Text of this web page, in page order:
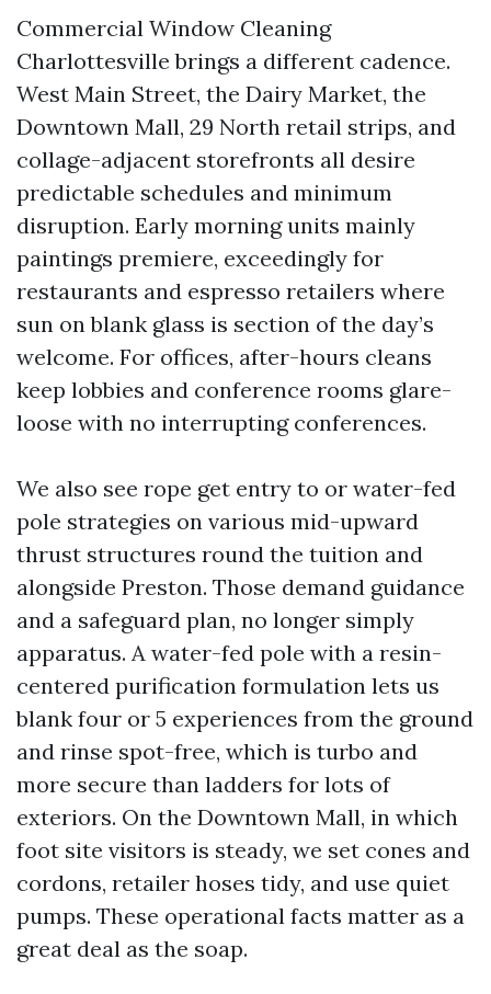
Commercial Window Cleaning
Charlottesville brings a different cadence.
West Main Street, the Dairy Market, the
Downtown Mall, 29 North retail strips, and
collage-adjacent storefronts all desire
predictable schedules and minimum
disruption. Early morning units mainly
paintings premiere, exceedingly for
restaurants and espresso retailers where
sun on blank glass is section of the day’s
welcome. For offices, after-hours cleans
keep lobbies and conference rooms glare-
loose with no interrupting conferences.
We also see rope get entry to or water-fed
pole strategies on various mid-upward
thrust structures round the tuition and
alongside Preston. Those demand guidance
and a safeguard plan, no longer simply
apparatus. A water-fed pole with a resin-
centered purification formulation lets us
blank four or 5 experiences from the ground
and rinse spot-free, which is turbo and
more secure than ladders for lots of
exteriors. On the Downtown Mall, in which
foot site visitors is steady, we set cones and
cordons, retailer hoses tidy, and use quiet
pumps. These operational facts matter as a
great deal as the soap.